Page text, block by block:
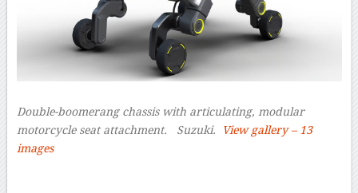
Double-boomerang chassis with articulating, modular
motorcycle seat attachment. Suzuki.
View gallery – 13
images